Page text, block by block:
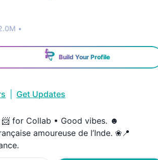
•
Build Your Profile
Get Updates
for Collab • Good vibes. ☻
amoureuse de l’Inde. ❀📍